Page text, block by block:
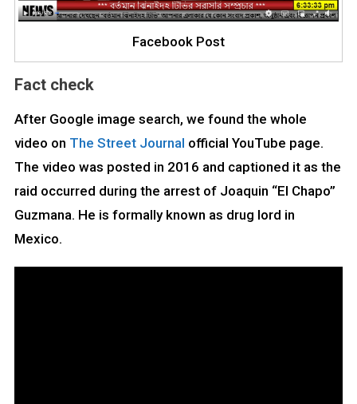
Facebook Post
Fact check
After Google image search, we found the whole
video on The Street Journal official YouTube page.
The video was posted in 2016 and captioned it as the
raid occurred during the arrest of Joaquin “El Chapo”
Guzmana. He is formally known as drug lord in
Mexico.